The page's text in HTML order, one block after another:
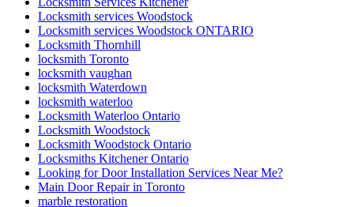
Locksmith services Woodstock
Locksmith services Woodstock ONTARIO
Locksmith Thornhill
locksmith Toronto
locksmith vaughan
locksmith Waterdown
locksmith waterloo
Locksmith Waterloo Ontario
Locksmith Woodstock
Locksmith Woodstock Ontario
Locksmiths Kitchener Ontario
Looking for Door Installation Services Near Me?
Main Door Repair in Toronto
marble restoration